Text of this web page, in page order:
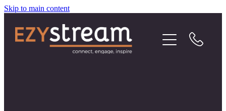
Skip to main content